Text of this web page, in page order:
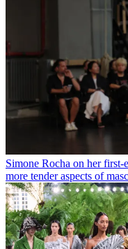
Simone Rocha on her first-
more tender aspects of